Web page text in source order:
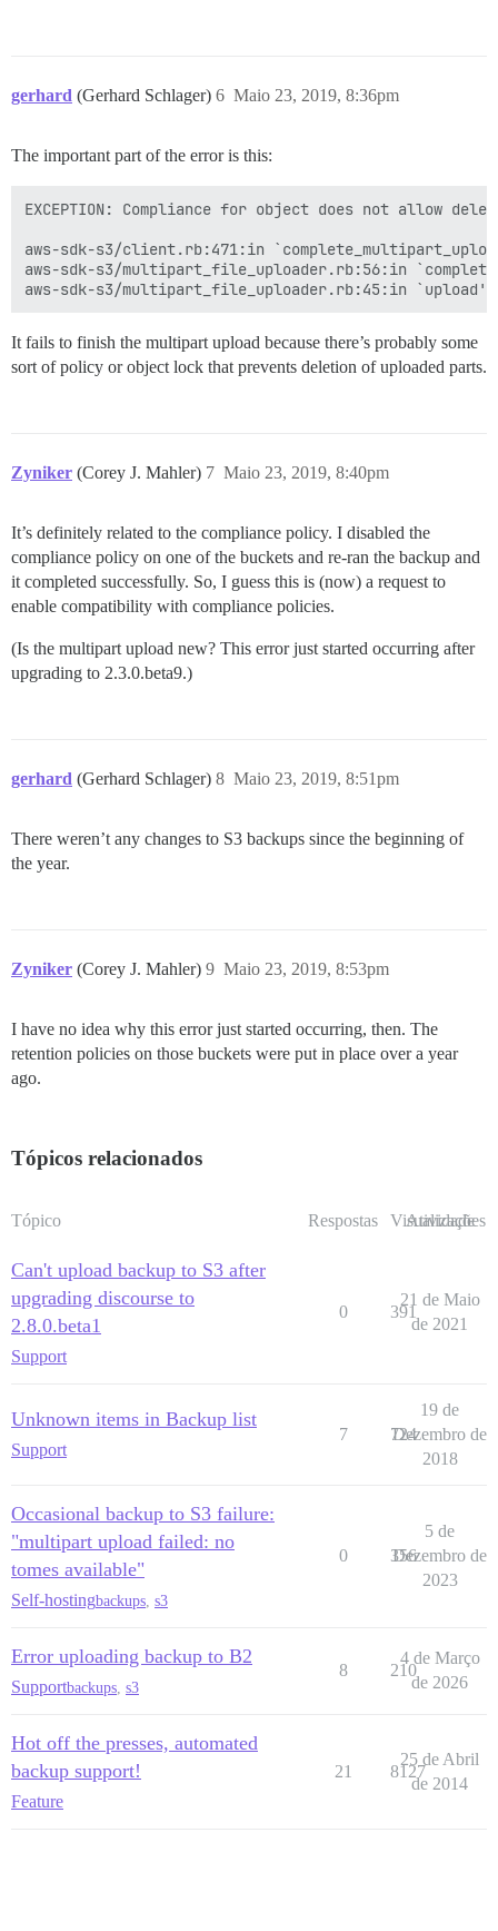
gerhard (Gerhard Schlager) Maio 23, 2019, 8:36pm
6
The important part of the error is this:
EXCEPTION: Compliance for object does not allow
aws-sdk-s3/client.rb:471:in
aws-sdk-s3/multipart_file_uploader.rb:56:in
It fails to finish the multipart upload because there’s probably some
sort of policy or object lock that prevents deletion of uploaded parts.
Zyniker (Corey J. Mahler) Maio 23, 2019, 8:40pm
7
It’s definitely related to the compliance policy. I disabled the
compliance policy on one of the buckets and re-ran the backup and
it completed successfully. So, I guess this is (now) a request to
enable compatibility with compliance policies.
(Is the multipart upload new? This error just started occurring after
upgrading to 2.3.0.beta9.)
gerhard (Gerhard Schlager) Maio 23, 2019, 8:51pm
8
There weren’t any changes to S3 backups since the beginning of
the year.
Zyniker (Corey J. Mahler) Maio 23, 2019, 8:53pm
9
I have no idea why this error just started occurring, then. The
retention policies on those buckets were put in place over a year
ago.
Tópicos relacionados
Tópico Respostas Visualizações
Atividade
Can't upload backup to S3 after
upgrading discourse to
2.8.0.beta1
Support
0 391
21 de Maio
de 2021
Unknown items in Backup list
Support
7 724
19 de
Dezembro de
2018
Occasional backup to S3 failure:
"multipart upload failed: no
tomes available"
Self-hostingbackups s3
0 356
5 de
Dezembro de
2023
Error uploading backup to B2
Supportbackups s3
8 210
4 de Março
de 2026
Hot off the presses, automated
backup support!
Feature
21 8127
25 de Abril
de 2014